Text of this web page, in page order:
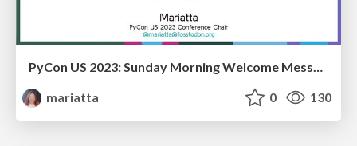
PyCon US 2023: Sunday Morning Welcome Message
mariatta
0 130